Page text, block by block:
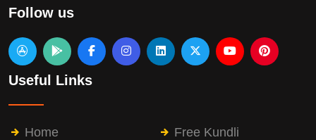
Follow us
Useful Links
Home
Free Kundli